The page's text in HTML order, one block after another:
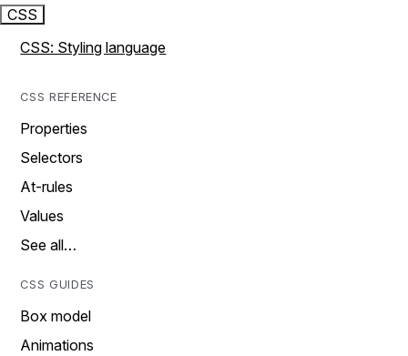
CSS
CSS: Styling language
CSS REFERENCE
Properties
Selectors
At-rules
Values
See all…
CSS GUIDES
Box model
Animations